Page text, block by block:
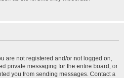
are not registered and/or not logged on,
private messaging for the entire board, or
you from sending messages. Contact a